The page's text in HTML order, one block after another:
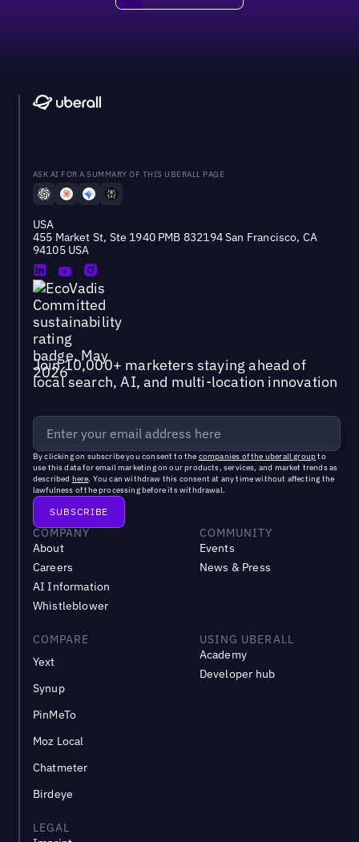
ASK AI FOR A SUMMARY OF THIS UBERALL PAGE
USA
455 Market St, Ste 1940 PMB 832194 San Francisco, CA
94105 USA
Join 10,000+ marketers staying ahead of
local search, AI, and multi-location innovation
By clicking on subscribe you consent to the companies of the uberall groupto
use this data for email marketing on our products, services, and market trends as
described here. You can withdraw this consent at any time without affecting the
lawfulness of the processing before its withdrawal.
COMPANY
About
Careers
AI Information
Whistleblower
COMMUNITY
Events
News & Press
COMPARE
Yext
Synup
PinMeTo
Moz Local
Chatmeter
Birdeye
USING UBERALL
Academy
Developer hub
LEGAL